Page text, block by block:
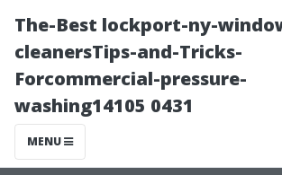
The-Best lockport-ny-
cleanersTips-and-Tricks-
Forcommercial-pressure-
washing14105 0431
MENU